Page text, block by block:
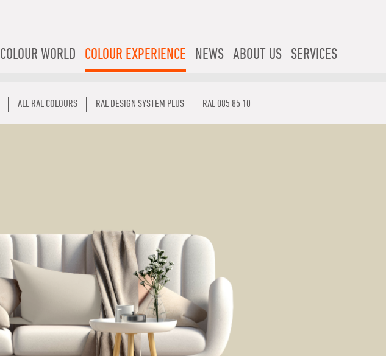
COLOUR WORLD COLOUR EXPERIENCE NEWS ABOUT US SERVICES
ALL RAL COLOURS RAL DESIGN SYSTEM PLUS RAL 085 85 10